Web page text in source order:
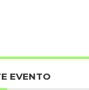
EVENTO